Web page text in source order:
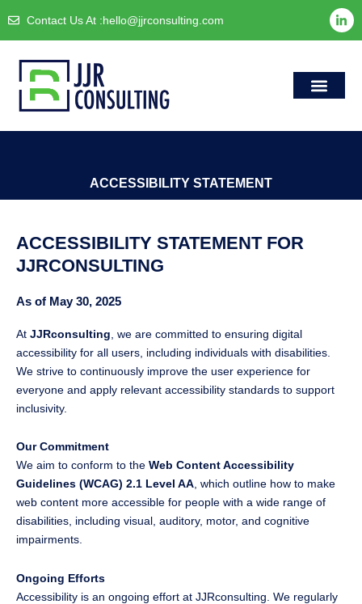
to
Contact Us At :hello@jjrconsulting.com L
i
n
d
n
n
ACCESSIBILITY STATEMENT
ACCESSIBILITY STATEMENT FOR
JJRCONSULTING
As of May 30, 2025
AtJJRconsulting , we are committed to ensuring digital
accessibility for all users, including individuals with disabilities.
We strive to continuously improve the user experience for
everyone and apply relevant accessibility standards to support
inclusivity.
Our Commitment
We aim to conform to theWeb Content Accessibility
Guidelines (WCAG) 2.1 Level AA , which outline how to make
web content more accessible for people with a wide range of
disabilities, including visual, auditory, motor, and cognitive
impairments.
Ongoing Efforts
Accessibility is an ongoing effort at JJRconsulting. We regularly